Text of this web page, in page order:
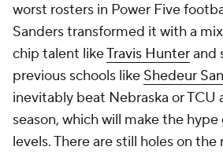
worst rosters in Power Five
Sanders transformed it with a
chip talent likeTravis Hunterand
previous schools like Shedeur
inevitably beat Nebraska or
season, which will make the
levels. There are still holes on